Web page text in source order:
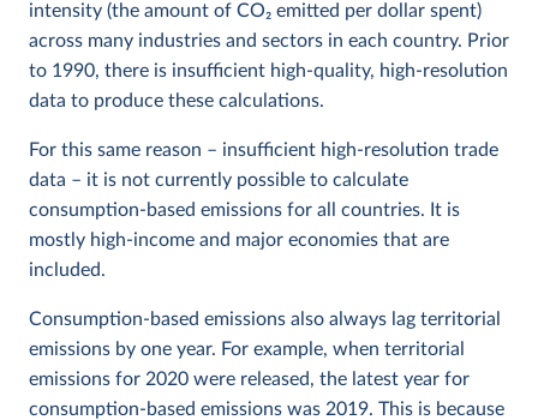
intensity (the amount of CO2 emitted per dollar spent)
across many industries and sectors in each country. Prior
to 1990, there is insufficient high-quality, high-resolution
data to produce these calculations.
For this same reason – insufficient high-resolution trade
data – it is not currently possible to calculate
consumption-based emissions for all countries. It is
mostly high-income and major economies that are
included.
Consumption-based emissions also always lag territorial
emissions by one year. For example, when territorial
emissions for 2020 were released, the latest year for
consumption-based emissions was 2019. This is because